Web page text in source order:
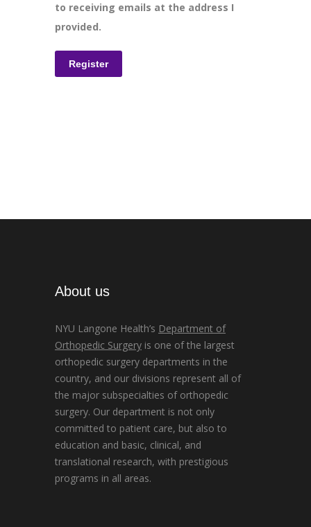
to receiving emails at the address I
provided.
About us
NYU Langone Health’s Department of
Orthopedic Surgery is one of the largest
orthopedic surgery departments in the
country, and our divisions represent all of
the major subspecialties of orthopedic
surgery. Our department is not only
committed to patient care, but also to
education and basic, clinical, and
translational research, with prestigious
programs in all areas.